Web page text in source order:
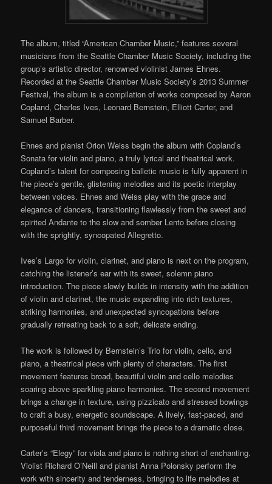
The album, titled “American Chamber Music,” features several
musicians from the Seattle Chamber Music Society, including the
group’s artistic director, renowned violinist James Ehnes.
Recorded at the Seattle Chamber Music Society’s 2013 Summer
Festival, the album is a compilation of works composed by Aaron
Copland, Charles Ives, Leonard Bernstein, Elliott Carter, and
Samuel Barber.
Ehnes and pianist Orion Weiss begin the album with Copland’s
Sonata for violin and piano, a truly lyrical and theatrical work.
Copland’s talent for composing balletic music is fully apparent in
the piece’s gentle, glistening melodies and its poetic interplay
between voices. Ehnes and Weiss play with the grace and
elegance of dancers, transitioning flawlessly from the sweet and
spirited Andante to the slow and somber Lento before closing
with the sprightly, syncopated Allegretto.
Ives’s Largo for violin, clarinet, and piano is next on the program,
catching the listener’s ear with its sweet, solemn piano
introduction. The piece slowly builds in intensity with the addition
of violin and clarinet, the music expanding into rich textures,
striking harmonies, and unexpected syncopations before
gradually retreating back to a soft, delicate ending.
The work is followed by Bernstein’s Trio for violin, cello, and
piano, a theatrical piece with plenty of characters. The first
movement features broad, beautiful violin and cello melodies
soaring above sparkling piano harmonies. The second movement
brings a change in texture, using pizzicato and stressed bowings
to craft a busy, energetic soundscape. A lively, fast-paced, and
purposeful third movement brings the piece to a dramatic close.
Carter’s “Elegy” for viola and piano is nothing short of enchanting.
Violist Richard O’Neill and pianist Anna Polonsky perform the
work with sincerity and tenderness, bringing to life melodies at